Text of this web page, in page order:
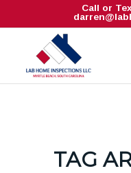
Call or
TAG